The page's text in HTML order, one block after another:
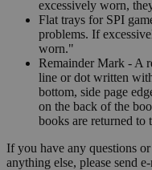
excessively worn,
Flat trays for SPI
problems. If
worn."
Remainder Mark - A
line or dot written
bottom, side page
on the back of the
books are returned to
If you have any questions
anything else, please send